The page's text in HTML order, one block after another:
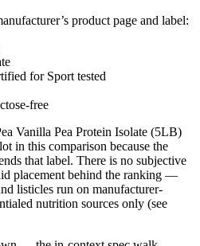
product page and label:
for Sport tested
free
Vanilla Pea Protein Isolate (5LB)
in this comparison because the
that label. There is no subjective
placement behind the ranking —
listicles run on manufacturer-
nutrition sources only (see